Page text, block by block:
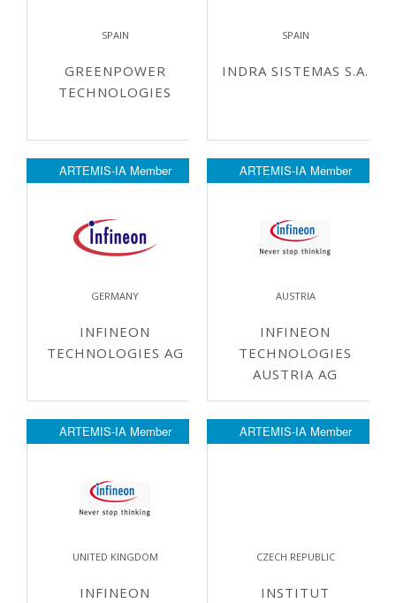
SPAIN
GREENPOWER
TECHNOLOGIES
SPAIN
INDRA SISTEMAS S.A.
ARTEMIS-IA Member
GERMANY
INFINEON
TECHNOLOGIES AG
ARTEMIS-IA Member
AUSTRIA
INFINEON
TECHNOLOGIES
AUSTRIA AG
ARTEMIS-IA Member
UNITED KINGDOM
INFINEON
ARTEMIS-IA Member
CZECH REPUBLIC
INSTITUT